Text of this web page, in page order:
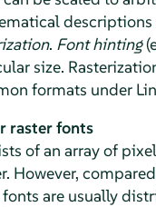
descriptions
. Font hinting
size.
formats under
raster fonts
of an array of
However,
fonts are usually